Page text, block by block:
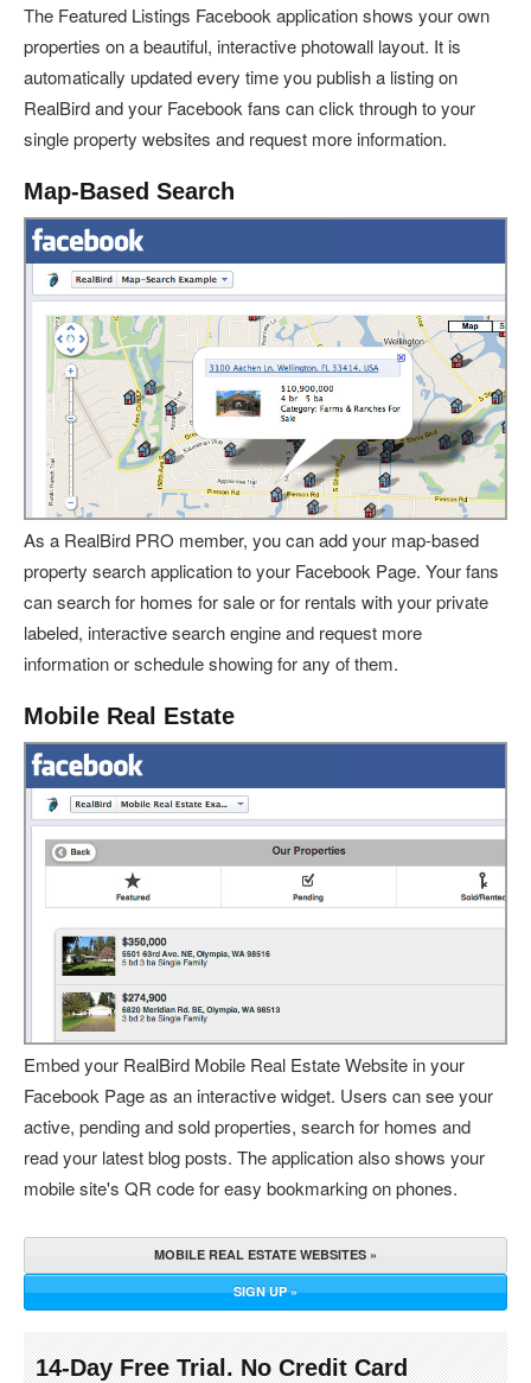
The Featured Listings Facebook application shows your own
properties on a beautiful, interactive photowall layout. It is
automatically updated every time you publish a listing on
RealBird and your Facebook fans can click through to your
single property websites and request more information.
Map-Based Search
As a RealBird PRO member, you can add your map-based
property search application to your Facebook Page. Your fans
can search for homes for sale or for rentals with your private
labeled, interactive search engine and request more
information or schedule showing for any of them.
Mobile Real Estate
Embed your RealBird Mobile Real Estate Website in your
Facebook Page as an interactive widget. Users can see your
active, pending and sold properties, search for homes and
read your latest blog posts. The application also shows your
mobile site's QR code for easy bookmarking on phones.
MOBILE REAL ESTATE WEBSITES »
SIGN UP »
14-Day Free Trial. No Credit Card